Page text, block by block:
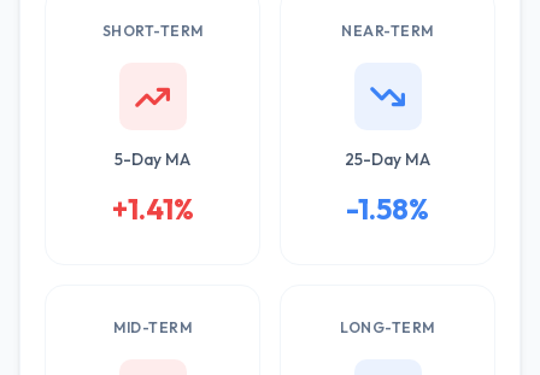
SHORT-TERM
5-Day MA
+1.41%
NEAR-TERM
25-Day MA
-1.58%
MID-TERM LONG-TERM